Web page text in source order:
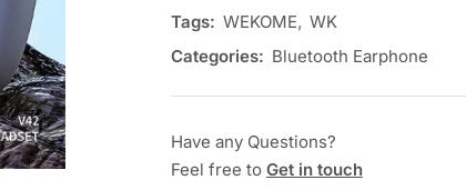
Tags: WEKOME, WK
Categories: Bluetooth Earphone
Have any Questions?
Feel free to Get in touch